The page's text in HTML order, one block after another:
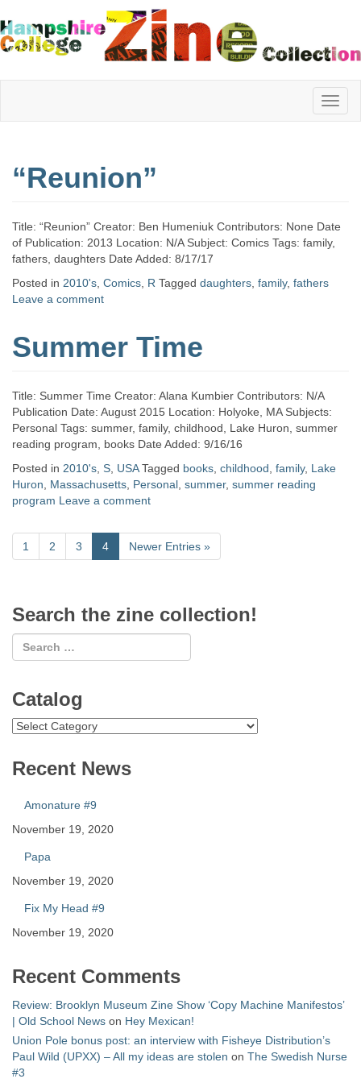
Hampshire
College
Zine
Collection
“Reunion”
Title: “Reunion” Creator: Ben Humeniuk Contributors: None Date
of Publication: 2013 Location: N/A Subject: Comics Tags: family,
fathers, daughters Date Added: 8/17/17
Posted in 2010's Comics R Tagged daughters family, fathers
Leave a comment
Summer Time
Title: Summer Time Creator: Alana Kumbier Contributors: N/A
Publication Date: August 2015 Location: Holyoke, MA Subjects:
Personal Tags: summer, family, childhood, Lake Huron, summer
reading program, books Date Added: 9/16/16
Posted in 2010's S USA Tagged books childhood family, Lake
Huron
Massachusetts Personal summer, summer reading
program Leave a comment
1 2 3 4 Newer Entries »
Search the zine collection!
Catalog
Catalog
Recent News
Amonature #9
November 19, 2020
Papa
November 19, 2020
Fix My Head #9
November 19, 2020
Recent Comments
Review: Brooklyn Museum Zine Show ‘Copy Machine Manifestos’
| Old School News on Hey Mexican!
Union Pole bonus post: an interview with Fisheye Distribution’s
Paul Wild (UPXX) – All my ideas are stolen on The Swedish Nurse
#3